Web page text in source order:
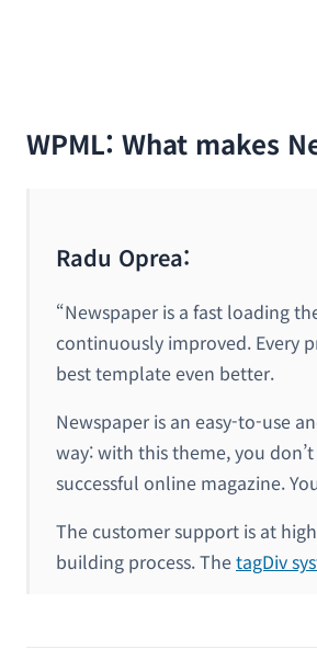
WPML: What makes
Radu Oprea:
“Newspaper is a fast loading
continuously improved. Every
best template even better.
Newspaper is an easy-to-use
way: with this theme, you
successful online magazine.
The customer support is at
building process. ThetagDiv